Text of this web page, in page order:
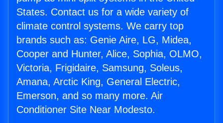
States. Contact us for a wide variety of
climate control systems. We carry top
brands such as: Genie Aire, LG, Midea,
Cooper and Hunter, Alice, Sophia, OLMO,
Victoria, Frigidaire, Samsung, Soleus,
Amana, Arctic King, General Electric,
Emerson, and so many more. Air
Conditioner Site Near Modesto.